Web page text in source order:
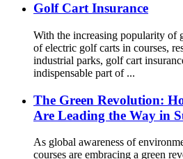
Golf Cart Insurance
With the increasing popularity of
of electric golf carts in courses,
industrial parks, golf cart
indispensable part of ...
The Green Revolution:
Are Leading the Way in
As global awareness of
courses are embracing a green